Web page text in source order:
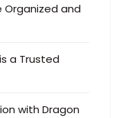
Organized and
a Trusted
with Dragon